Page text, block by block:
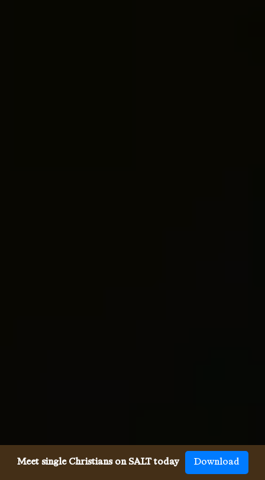
Meet single Christians on SALT today Download